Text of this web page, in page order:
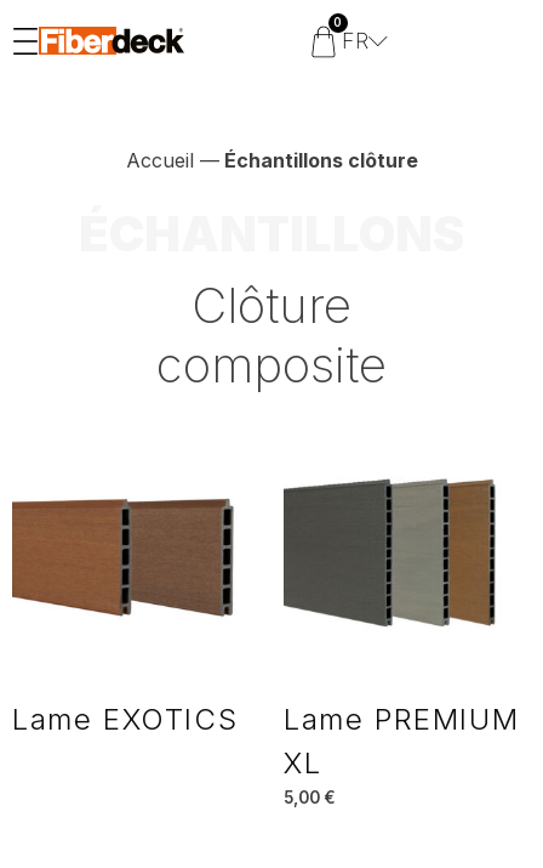
0
FR
Accueil—Échantillons clôture
Clôture
composite
Lame EXOTICS
Lame PREMIUM
XL
5,00 €